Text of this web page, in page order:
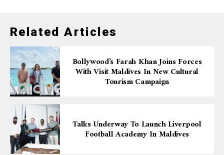
Related Articles
Bollywood’s Farah Khan Joins Forces
With Visit Maldives In New Cultural
Tourism Campaign
Talks Underway To Launch Liverpool
Football Academy In Maldives